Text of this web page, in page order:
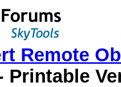
Remote
Printable